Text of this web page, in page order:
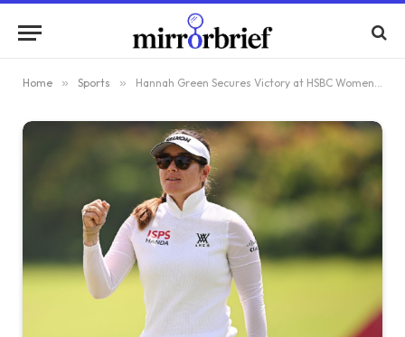
Home » Sports » Hannah Green Secures Victory at HSBC Women’s World Championship